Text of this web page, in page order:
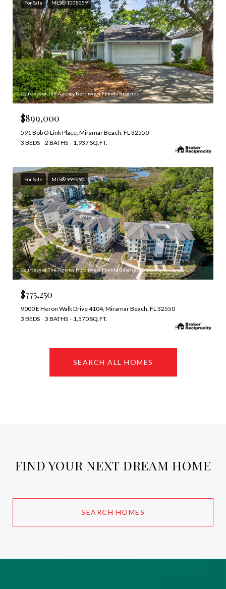
For Sale MLS® 1008059
Courtesy of The Agency Northwest Florida Beaches
$899,000
591 Bob O Link Place, Miramar Beach, FL 32550
3 BEDS
2 BATHS 1,937 SQ.FT.
For Sale MLS® 994690
Courtesy of The Agency Northwest Florida Beaches
$775,250
9000 E Heron Walk Drive 4104, Miramar Beach, FL 32550
3 BEDS
3 BATHS 1,570 SQ.FT.
SEARCH ALL HOMES
FIND YOUR NEXT DREAM HOME
SEARCH HOMES